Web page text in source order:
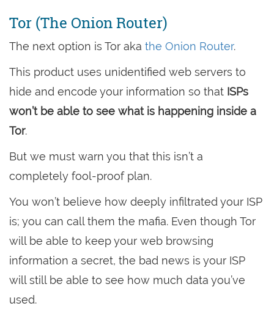
Tor (The Onion Router)
The next option is Tor aka the Onion Router.
This product uses unidentified web servers to
hide and encode your information so that ISPs
won’t be able to see what is happening inside a
Tor.
But we must warn you that this isn’t a
completely fool-proof plan.
You won’t believe how deeply infiltrated your ISP
is; you can call them the mafia. Even though Tor
will be able to keep your web browsing
information a secret, the bad news is your ISP
will still be able to see how much data you’ve
used.